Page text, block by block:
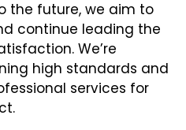
the future, we aim to
continue leading the
We’re
high standards and
services for